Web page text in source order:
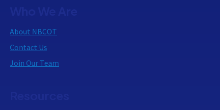
About NBCOT
Contact Us
Join Our Team